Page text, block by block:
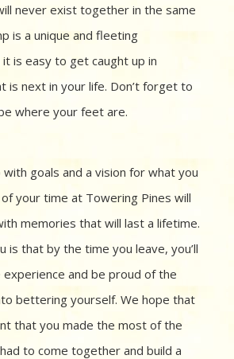
never exist together in the same
is a unique and fleeting
is easy to get caught up in
is next in your life. Don’t forget to
where your feet are.
with goals and a vision for what you
your time at Towering Pines will
memories that will last a lifetime.
is that by the time you leave, you’ll
experience and be proud of the
bettering yourself. We hope that
that you made the most of the
to come together and build a